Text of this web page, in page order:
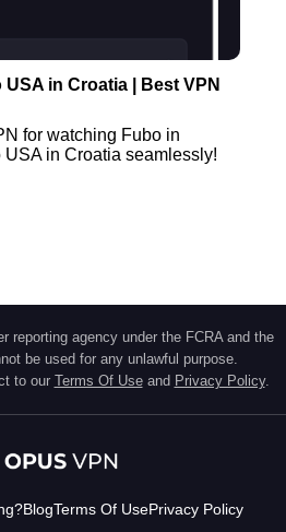
in Croatia | Best VPN
for watching Fubo in
in Croatia seamlessly!
reporting agency under the FCRA and the
be used for any unlawful purpose.
to our Terms Of Use and Privacy Policy.
BlogTerms Of UsePrivacy Policy